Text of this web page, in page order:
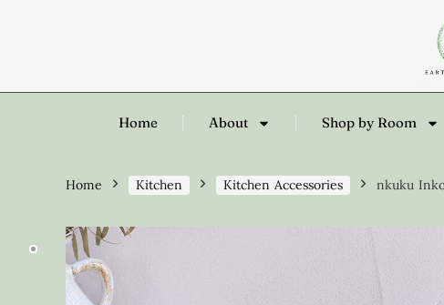
Home About Shop by Room
Home Kitchen Kitchen Accessories nkuku